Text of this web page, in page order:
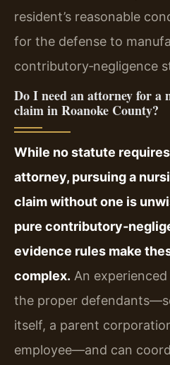
resident’s reasonable
for the defense to
contributory‑negligence
Do I need an attorney for a
claim in Roanoke County?
While no statute
attorney, pursuing a
claim without one is
pure
evidence rules make
complex. An
the proper
itself, a parent
employee—and can